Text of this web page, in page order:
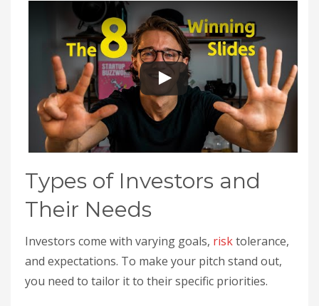
Types of Investors and
Their Needs
Investors come with varying goals, risktolerance,
and expectations. To make your pitch stand out,
you need to tailor it to their specific priorities.